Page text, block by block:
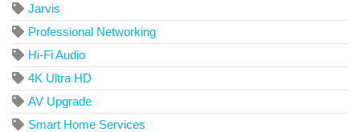
Jarvis
Professional Networking
Hi-Fi Audio
4K Ultra HD
AV Upgrade
Smart Home Services